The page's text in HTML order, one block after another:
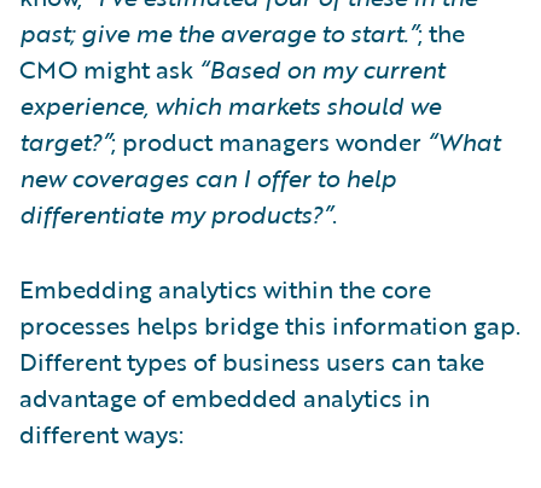
past; give me the average to start.”; the
CMO might ask “Based on my current
experience, which markets should we
target?”; product managers wonder “What
new coverages can I offer to help
differentiate my products?”.
Embedding analytics within the core
processes helps bridge this information gap.
Different types of business users can take
advantage of embedded analytics in
different ways: